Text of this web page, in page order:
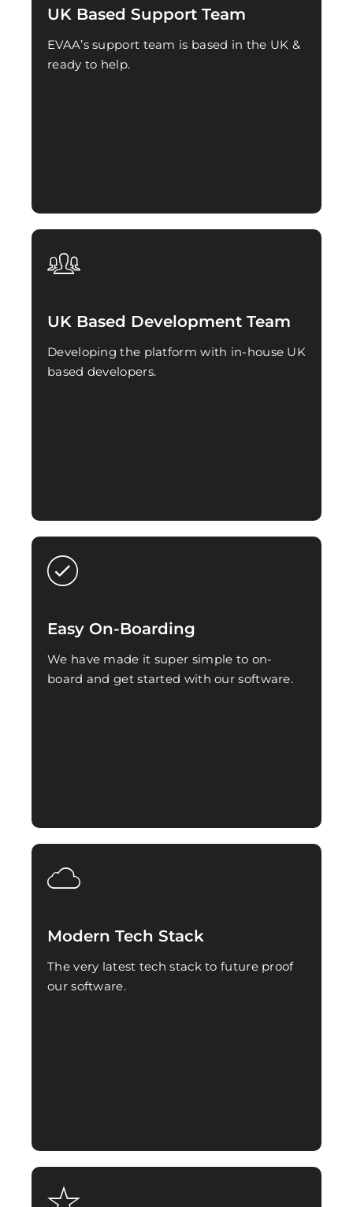
UK Based Support Team
EVAA’s support team is based in the UK &
ready to help.
UK Based Development Team
Developing the platform with in-house UK
based developers.
Easy On-Boarding
We have made it super simple to on-
board and get started with our software.
Modern Tech Stack
The very latest tech stack to future proof
our software.